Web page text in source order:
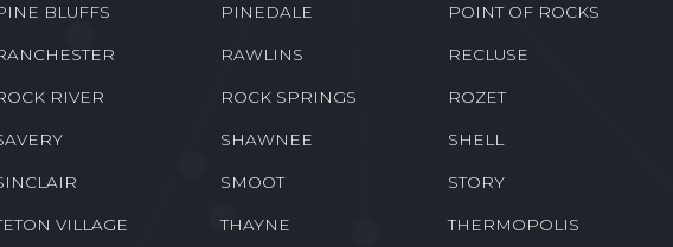
BLUFFS PINEDALE POINT OF ROCKS
RAWLINS RECLUSE
RIVER ROCK SPRINGS ROZET
SHAWNEE SHELL
SMOOT STORY
VILLAGE THAYNE THERMOPOLIS